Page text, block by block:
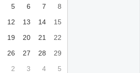
5 6 7
8
12 13 14
15
19 20 21
22
26 27 28
29
2 3 4 5